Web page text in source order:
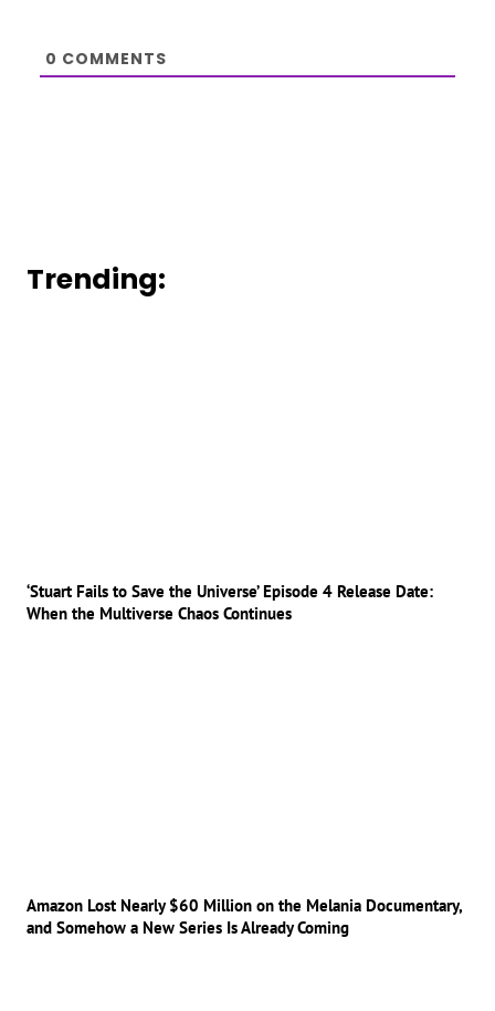
0 COMMENTS
Trending:
‘Stuart Fails to Save the Universe’ Episode 4 Release Date:
When the Multiverse Chaos Continues
Amazon Lost Nearly $60 Million on the Melania Documentary,
and Somehow a New Series Is Already Coming